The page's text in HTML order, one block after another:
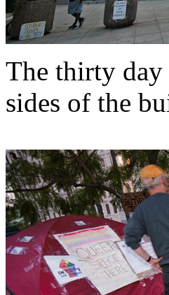
The thirty day
sides of the